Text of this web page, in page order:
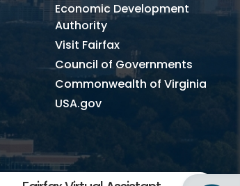
Economic Development
Authority
Visit Fairfax
Council of Governments
Commonwealth of Virginia
USA.gov